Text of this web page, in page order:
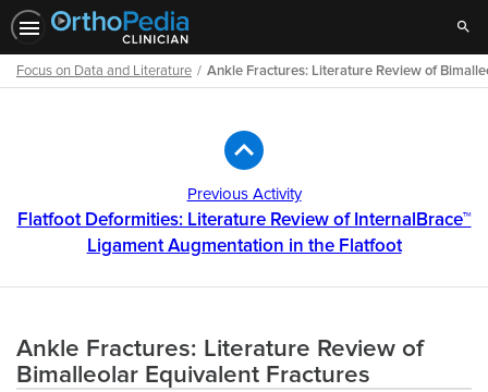
Focus on Data and Literature Ankle Fractures: Literature Review of
Previous Activity
Flatfoot Deformities: Literature Review of InternalBrace™
Ligament Augmentation in the Flatfoot
Ankle Fractures: Literature Review of
Bimalleolar Equivalent Fractures